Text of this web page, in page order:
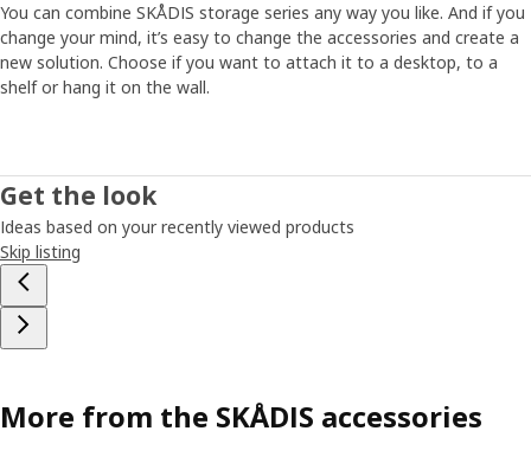
You can combine SKÅDIS storage series any way you like. And if you
change your mind, it’s easy to change the accessories and create a
new solution. Choose if you want to attach it to a desktop, to a
shelf or hang it on the wall.
Get the look
Ideas based on your recently viewed products
Skip listing
More from the SKÅDIS accessories